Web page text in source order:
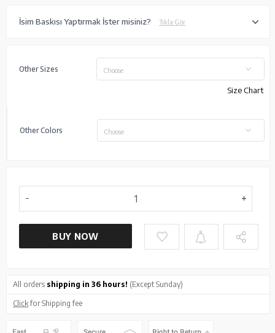
İsim Baskısı Yaptırmak İster misiniz? Tıkla Gör
Other Sizes Choose
Size Chart
Other Colors Choose
BUY NOW
All orders shipping in 36 hours! (Except Sunday)
Clickfor Shipping fee